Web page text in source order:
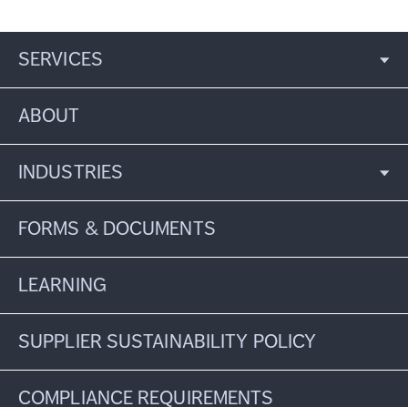
SERVICES
ABOUT
INDUSTRIES
FORMS & DOCUMENTS
LEARNING
SUPPLIER SUSTAINABILITY POLICY
COMPLIANCE REQUIREMENTS